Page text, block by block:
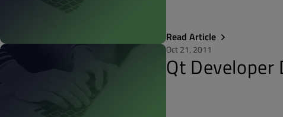
Read Article
Oct 21, 2011
Qt